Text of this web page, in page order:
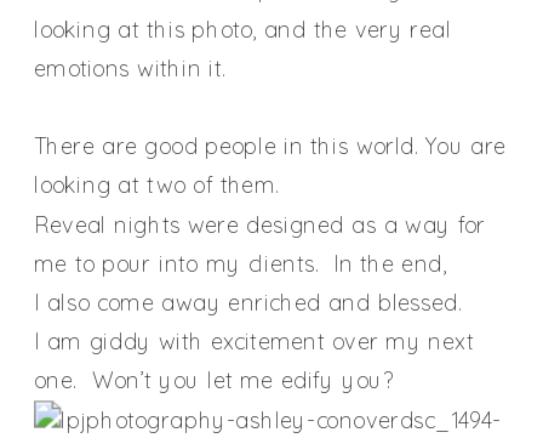
looking at this photo, and the very real
emotions within it.
There are good people in this world. You are
looking at two of them.
Reveal nights were designed as a way for
me to pour into my clients. In the end,
I also come away enriched and blessed.
I am giddy with excitement over my next
one. Won’t you let me edify you?